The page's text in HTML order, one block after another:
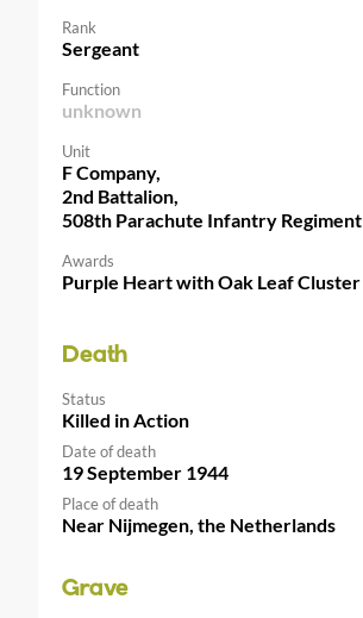
Rank
Sergeant
Function
unknown
Unit
F Company,
2nd Battalion,
508th Parachute Infantry Regiment
Awards
Purple Heart with Oak Leaf Cluster
Death
Status
Killed in Action
Date of death
19 September 1944
Place of death
Near Nijmegen, the Netherlands
Grave